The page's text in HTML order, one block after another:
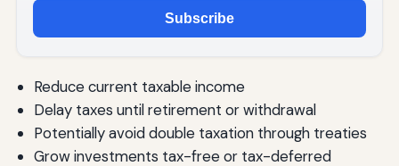
Subscribe
Reduce current taxable income
Delay taxes until retirement or withdrawal
Potentially avoid double taxation through treaties
Grow investments tax-free or tax-deferred